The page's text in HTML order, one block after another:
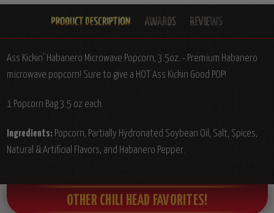
Ass Kickin' Habanero Microwave Popcorn, 3.5oz. - Premium Habanero
microwave popcorn! Sure to give a HOT Ass Kickin Good POP!
1 Popcorn Bag 3.5 oz each.
Ingredients: Popcorn, Partially Hydronated Soybean Oil, Salt, Spices,
Natural & Artificial Flavors, and Habanero Pepper.
OTHER CHILI HEAD FAVORITES!